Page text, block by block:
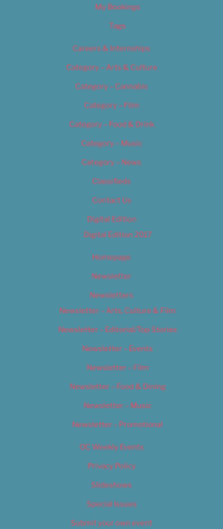
My Bookings
Tags
Careers & Internships
Category – Arts & Culture
Category – Cannabis
Category – Film
Category – Food & Drink
Category – Music
Category – News
Classifieds
Contact Us
Digital Edition
Digital Edition 2017
Homepage
Newsletter
Newsletters
Newsletter – Arts, Culture & Film
Newsletter – Editorial/Top Stories
Newsletter – Events
Newsletter – Film
Newsletter – Food & Dining
Newsletter – Music
Newsletter – Promotional
OC Weekly Events
Privacy Policy
Slideshows
Special Issues
Submit your own event